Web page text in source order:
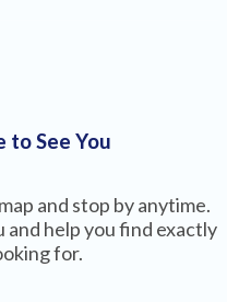
to See You
and stop by anytime.
and help you find exactly
for.